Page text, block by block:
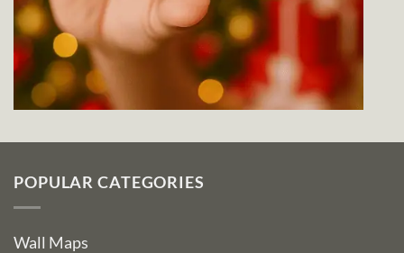
POPULAR CATEGORIES
Wall Maps